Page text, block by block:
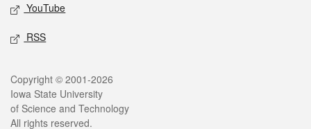
YouTube
RSS
Legal
Copyright © 2001-2026
Iowa State University
of Science and Technology
All rights reserved.